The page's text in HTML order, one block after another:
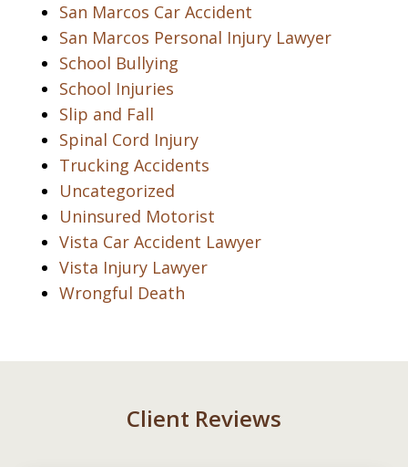
San Marcos Car Accident
San Marcos Personal Injury Lawyer
School Bullying
School Injuries
Slip and Fall
Spinal Cord Injury
Trucking Accidents
Uncategorized
Uninsured Motorist
Vista Car Accident Lawyer
Vista Injury Lawyer
Wrongful Death
Client Reviews